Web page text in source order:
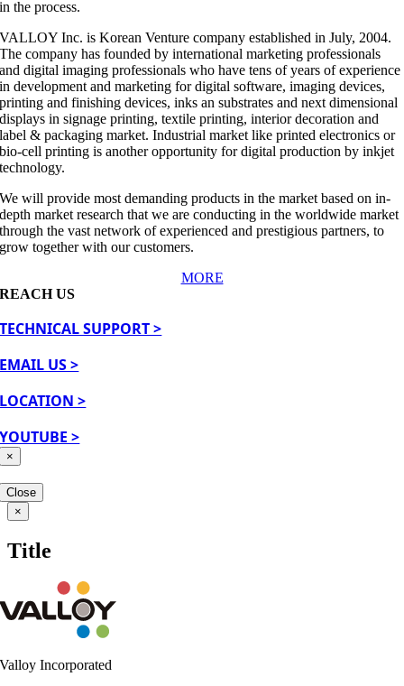
in the process.
VALLOY Inc. is Korean Venture company established in July, 2004.
The company has founded by international marketing professionals
and digital imaging professionals who have tens of years of experience
in development and marketing for digital software, imaging devices,
printing and finishing devices, inks an substrates and next dimensional
displays in signage printing, textile printing, interior decoration and
label & packaging market. Industrial market like printed electronics or
bio-cell printing is another opportunity for digital production by inkjet
technology.
We will provide most demanding products in the market based on in-
depth market research that we are conducting in the worldwide market
through the vast network of experienced and prestigious partners, to
grow together with our customers.
MORE
REACH US
TECHNICAL SUPPORT >
EMAIL US >
LOCATION >
YOUTUBE >
×
Close
Close
product
view
×
Title
Valloy Incorporated